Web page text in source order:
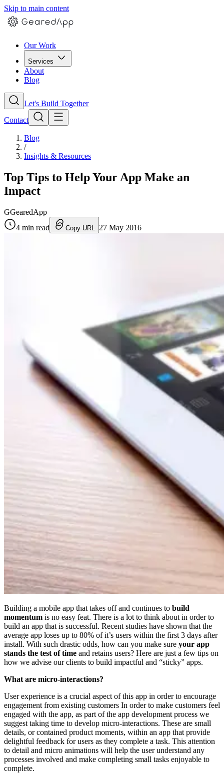
Skip to main content
Our Work
Services
About
Blog
Let's Build Together
Contact
Blog
/
Insights & Resources
Top Tips to Help Your App Make an
Impact
GGearedApp
4 min read Copy URL 27 May 2016
Building a mobile app that takes off and continues to build
momentum is no easy feat. There is a lot to think about in order to
build an app that is successful. Recent studies have shown that the
average app loses up to 80% of it’s users within the first 3 days after
install. With such drastic odds, how can you make sure your app
stands the test of time and retains users? Here are just a few tips on
how we advise our clients to build impactful and “sticky” apps.
What are micro-interactions?
User experience is a crucial aspect of this app in order to encourage
engagement from existing customers In order to make customers feel
engaged with the app, as part of the app development process we
suggest taking time to develop micro-interactions. These are small
details, or contained product moments, within an app that provide
delightful feedback for users as they complete a task. This attention
to detail and micro animations will help the user understand any
processes involved and make completing small tasks enjoyable to
complete.